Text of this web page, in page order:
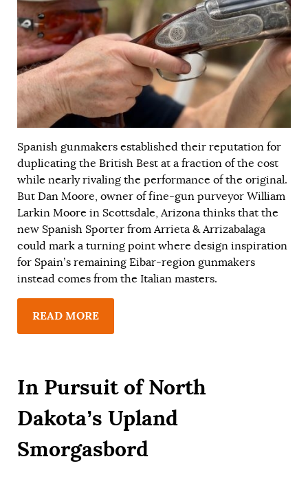
Spanish gunmakers established their reputation for
duplicating the British Best at a fraction of the cost
while nearly rivaling the performance of the original.
But Dan Moore, owner of fine-gun purveyor William
Larkin Moore in Scottsdale, Arizona thinks that the
new Spanish Sporter from Arrieta & Arrizabalaga
could mark a turning point where design inspiration
for Spain’s remaining Eibar-region gunmakers
instead comes from the Italian masters.
READ MORE
In Pursuit of North
Dakota’s Upland
Smorgasbord